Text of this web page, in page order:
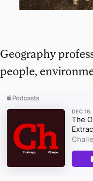
Geography
people,